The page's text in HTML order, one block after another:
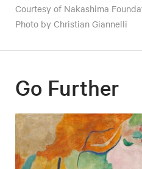
Courtesy of Nakashima
Photo by Christian Giannelli
Go Further